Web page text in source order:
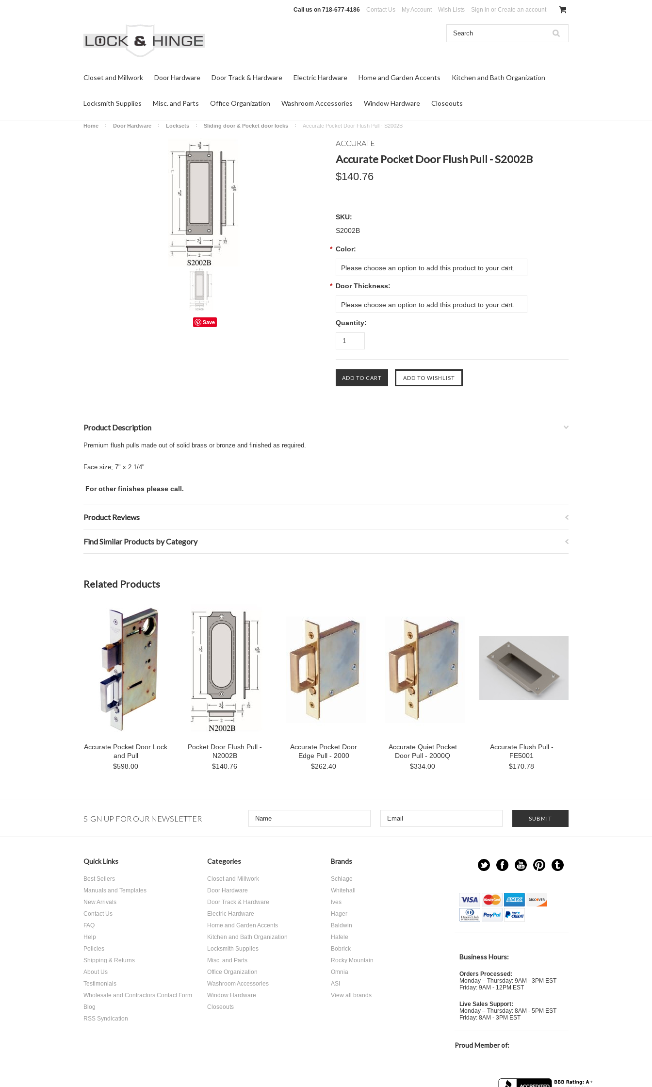
Call us on 718-677-4186 Contact Us My Account Wish Lists Sign in or Create an account
Closet and Millwork Door Hardware Door Track & Hardware Electric Hardware Home and Garden Accents Kitchen and Bath Organization
Locksmith Supplies Misc. and Parts Office Organization Washroom Accessories Window Hardware Closeouts
Home Door Hardware Locksets Sliding door & Pocket door locks Accurate Pocket Door Flush Pull - S2002B
Save
ACCURATE
Accurate Pocket Door Flush Pull - S2002B
$140.76
SKU:
S2002B
* Color:
Please choose an option to add this product to your cart.
* Door Thickness:
Please choose an option to add this product to your cart.
Quantity:
Product Description
Premium flush pulls made out of solid brass or bronze and finished as required.
Face size; 7" x 2 1/4"
For other finishes please call.
Product Reviews
Find Similar Products by Category
Related Products
Accurate Pocket Door Lock
and Pull
$598.00
Pocket Door Flush Pull -
N2002B
$140.76
Accurate Pocket Door
Edge Pull - 2000
$262.40
Accurate Quiet Pocket
Door Pull - 2000Q
$334.00
Accurate Flush Pull -
FE5001
$170.78
SIGN UP FOR OUR NEWSLETTER
Quick Links
Best Sellers
Manuals and Templates
New Arrivals
Contact Us
FAQ
Help
Policies
Shipping & Returns
About Us
Testimonials
Wholesale and Contractors Contact Form
Blog
RSS Syndication
Categories
Closet and Millwork
Door Hardware
Door Track & Hardware
Electric Hardware
Home and Garden Accents
Kitchen and Bath Organization
Locksmith Supplies
Misc. and Parts
Office Organization
Washroom Accessories
Window Hardware
Closeouts
Brands
Schlage
Whitehall
Ives
Hager
Baldwin
Hafele
Bobrick
Rocky Mountain
Omnia
ASI
View all brands
Business Hours:
Orders Processed:
Monday – Thursday: 9AM - 3PM EST
Friday: 9AM - 12PM EST
Live Sales Support:
Monday – Thursday: 8AM - 5PM EST
Friday: 8AM - 3PM EST
Proud Member of: